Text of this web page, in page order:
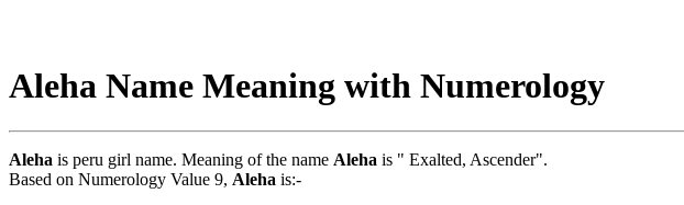
Aleha Name Meaning with Numerology
Aleha is peru girl name. Meaning of the name Aleha is " Exalted, Ascender".
Based on Numerology Value 9, Aleha is:-